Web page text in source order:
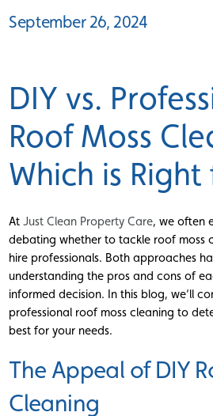
September 26, 2024
DIY vs.
Roof Moss
Which is Right
AtJust Clean Property Care, we often
debating whether to tackle roof moss
hire professionals. Both approaches
understanding the pros and cons of
informed decision. In this blog, we’ll
professional roof moss cleaning to
best for your needs.
The Appeal of DIY
Cleaning